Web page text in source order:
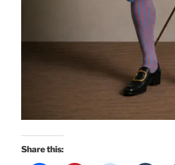
Share this: